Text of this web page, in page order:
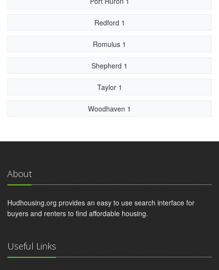
Redford 1
Romulus 1
Shepherd 1
Taylor 1
Woodhaven 1
About
Hudhousing.org provides an easy to use search interface for
buyers and renters to find affordable housing.
Useful Links